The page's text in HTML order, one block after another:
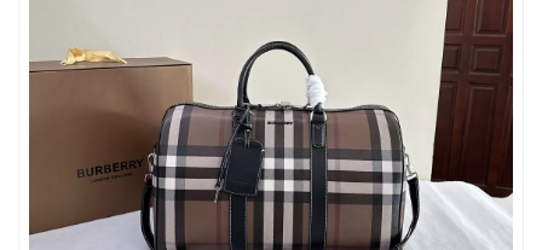
Just Sold: Wendy from Miami on Jul 29, 2026 at 10:11 AM.
Just Sold: Lily from Columbus on Jun 19, 2026 at 3:15 PM.
Just Sold: Rachel from San Jose on Jul 22, 2026 at 2:34 PM.